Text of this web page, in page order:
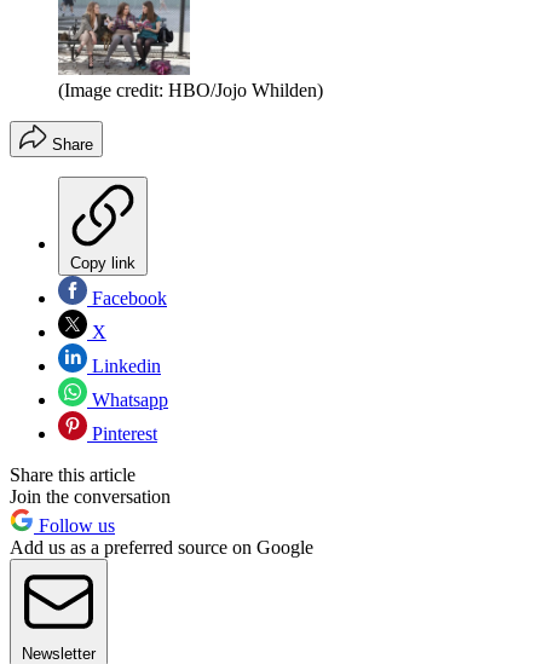
(Image credit: HBO/Jojo Whilden)
Share
Copy link
Facebook
X
Linkedin
Whatsapp
Pinterest
Share this article
Join the conversation
Follow us
Add us as a preferred source on Google
Newsletter